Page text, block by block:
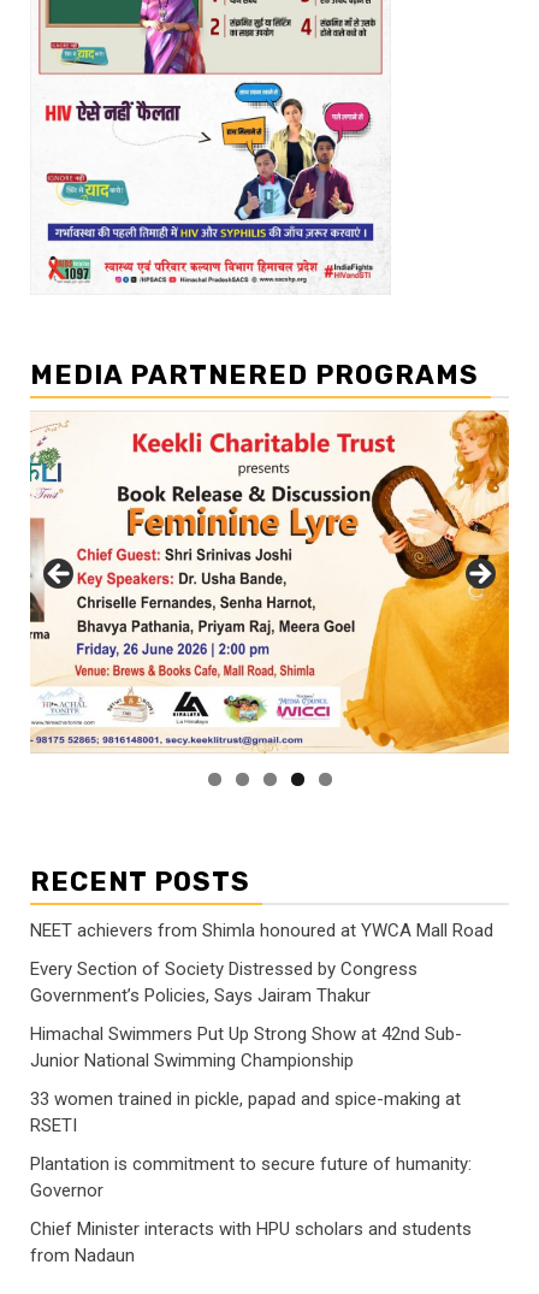
MEDIA PARTNERED PROGRAMS
RECENT POSTS
NEET achievers from Shimla honoured at YWCA Mall Road
Every Section of Society Distressed by Congress
Government’s Policies, Says Jairam Thakur
Himachal Swimmers Put Up Strong Show at 42nd Sub-
Junior National Swimming Championship
33 women trained in pickle, papad and spice-making at
RSETI
Plantation is commitment to secure future of humanity:
Governor
Chief Minister interacts with HPU scholars and students
from Nadaun